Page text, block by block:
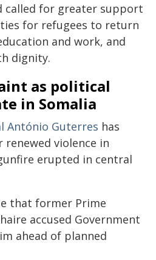
called for greater support
for refugees to return
and work, and
dignity.
as political
in Somalia
António Guterres has
renewed violence in
erupted in central
that former Prime
accused Government
ahead of planned